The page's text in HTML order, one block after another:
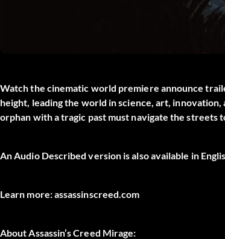
Watch the cinematic world premiere announce
height, leading the world in science, art,
orphan with a tragic past must navigate the streets
An Audio Described version is also available in
Learn more: assassinscreed.com
About Assassin’s Creed Mirage: